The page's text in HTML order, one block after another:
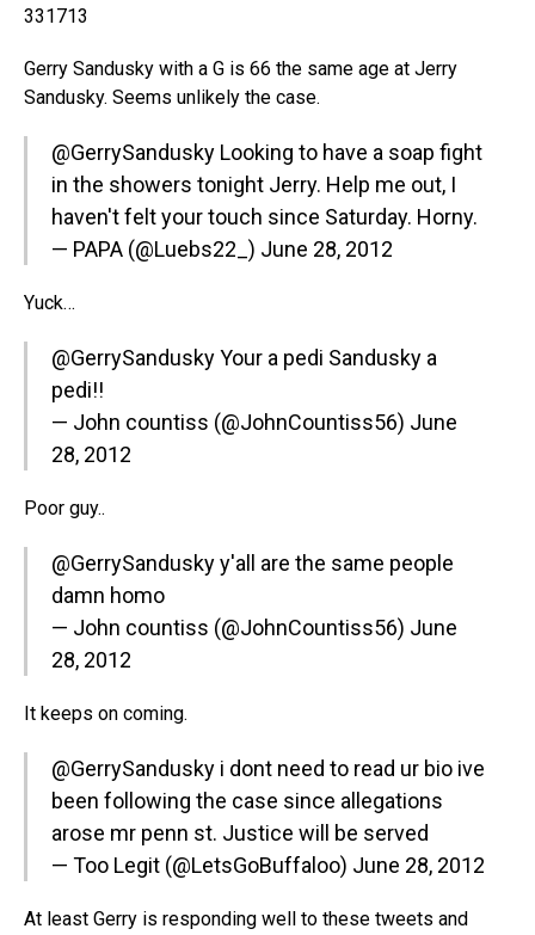
331713
Gerry Sandusky with a G is 66 the same age at Jerry
Sandusky. Seems unlikely the case.
@GerrySandusky Looking to have a soap fight
in the showers tonight Jerry. Help me out, I
haven't felt your touch since Saturday. Horny.
— PAPA (@Luebs22_) June 28, 2012
Yuck…
@GerrySanduskyYour a pedi Sandusky a
pedi!!
— John countiss (@JohnCountiss56) June
28, 2012
Poor guy..
@GerrySanduskyy'all are the same people
damn homo
— John countiss (@JohnCountiss56) June
28, 2012
It keeps on coming.
@GerrySandusky i dont need to read ur bio ive
been following the case since allegations
arose mr penn st. Justice will be served
— Too Legit (@LetsGoBuffaloo) June 28, 2012
At least Gerry is responding well to these tweets and